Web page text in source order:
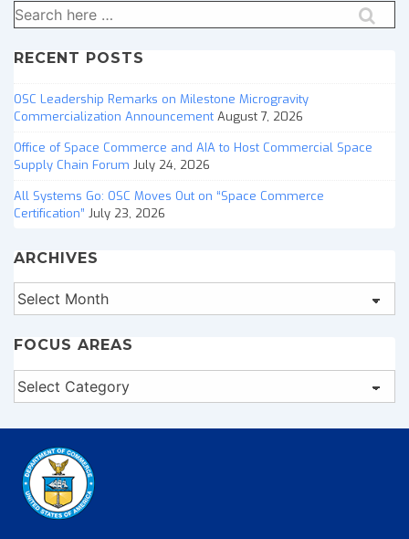
Search
for:
RECENT POSTS
OSC Leadership Remarks on Milestone Microgravity
Commercialization Announcement August 7, 2026
Office of Space Commerce and AIA to Host Commercial Space
Supply Chain Forum July 24, 2026
All Systems Go: OSC Moves Out on “Space Commerce
Certification” July 23, 2026
ARCHIVES
Archives
FOCUS AREAS
Focus
Areas